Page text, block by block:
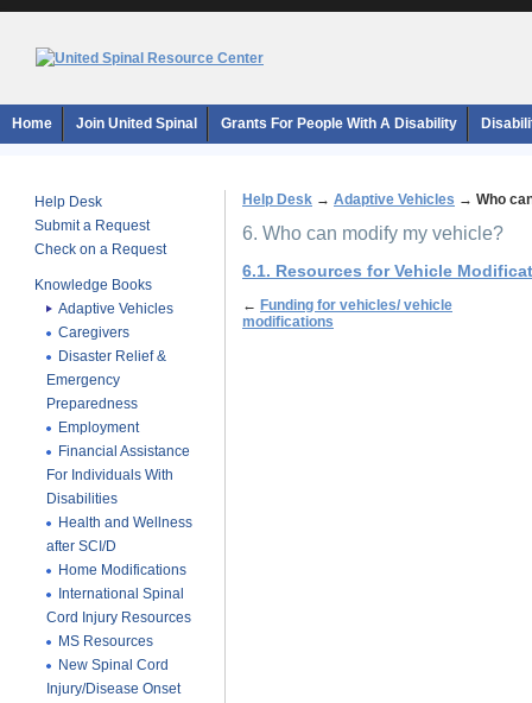
Home Join United Spinal Grants For People With A Disability
Help Desk
Submit a Request
Check on a Request
Knowledge Books
Adaptive Vehicles
Caregivers
Disaster Relief &
Emergency
Preparedness
Employment
Financial Assistance
For Individuals With
Disabilities
Health and Wellness
after SCI/D
Home Modifications
International Spinal
Cord Injury Resources
MS Resources
New Spinal Cord
Injury/Disease Onset
Help Desk → Adaptive Vehicles → Who
6. Who can modify my vehicle?
6.1. Resources for Vehicle
← Funding for vehicles/ vehicle
modifications